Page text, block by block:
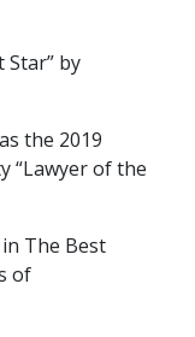
Star” by
the 2019
“Lawyer of the
The Best
of